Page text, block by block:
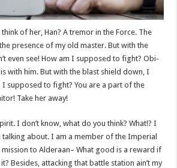
of her, Han? A tremor in the Force. The
presence of my old master. But with the
even see! How am I supposed to fight? Obi-
with him. But with the blast shield down, I
I supposed to fight? You are a part of the
Take her away!
I don’t know, what do you think? What!? I
talking about. I am a member of the Imperial
to Alderaan– What good is a reward if
Besides, attacking that battle station ain’t my